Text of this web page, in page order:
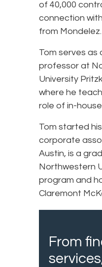
of 40,000
connection
from Mondelez.
Tom serves as
professor at
University
where he
role of in-
Tom started
corporate
Austin, is a
Northwestern
program and
Claremont
From